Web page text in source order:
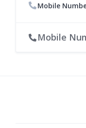
Mobile
Mobile